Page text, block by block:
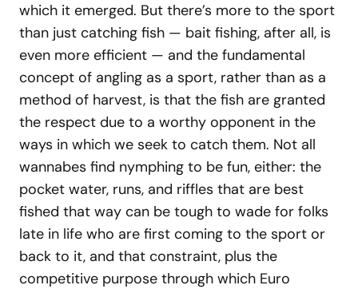
which it emerged. But there’s more to the sport
than just catching fish — bait fishing, after all, is
even more efficient — and the fundamental
concept of angling as a sport, rather than as a
method of harvest, is that the fish are granted
the respect due to a worthy opponent in the
ways in which we seek to catch them. Not all
wannabes find nymphing to be fun, either: the
pocket water, runs, and riffles that are best
fished that way can be tough to wade for folks
late in life who are first coming to the sport or
back to it, and that constraint, plus the
competitive purpose through which Euro